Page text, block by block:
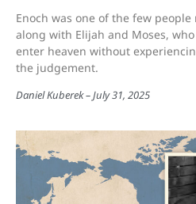
Enoch was one of the few
along with Elijah and Moses,
enter heaven without
the judgement.
Daniel Kuberek July 31, 2025